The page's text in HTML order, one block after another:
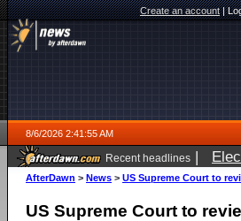
Create an account|
8/6/2026 2:41:55 AM
Recent headlines |
AfterDawn > News > US Supreme Court to
US Supreme Court to